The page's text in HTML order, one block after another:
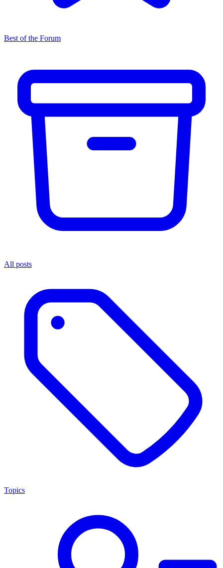
Best of the Forum
All posts
Topics